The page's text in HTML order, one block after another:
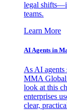
legal
teams.
Learn More
AI Agents in
As AI agents
MMA
look at this
enterprises
clear,